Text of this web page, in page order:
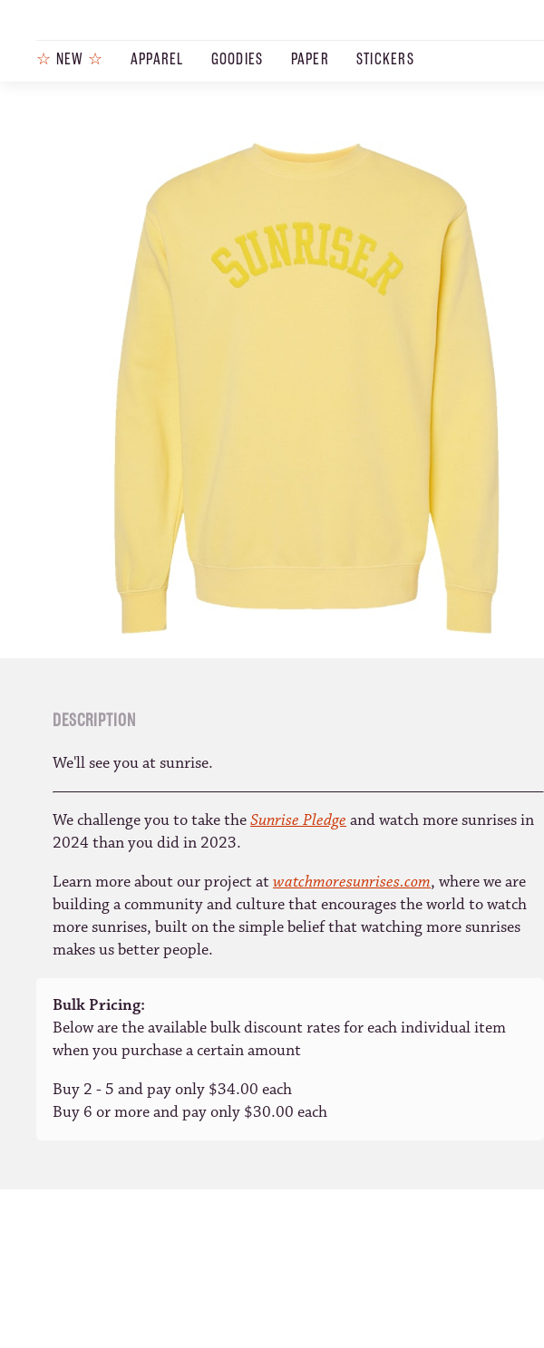
☆ NEW ☆ APPAREL GOODIES PAPER STICKERS
JOURNAL
DESCRIPTION
We'll see you at sunrise.
We challenge you to take theSunrise Pledge and watch more sunrises in
2024 than you did in 2023.
Learn more about our project atwatchmoresunrises.com, where we are
building a community and culture that encourages the world to watch
more sunrises, built on the simple belief that watching more sunrises
makes us better people.
Bulk Pricing:
Below are the available bulk discount rates for each individual item
when you purchase a certain amount
Buy 2 - 5 and pay only $34.00 each
Buy 6 or more and pay only $30.00 each